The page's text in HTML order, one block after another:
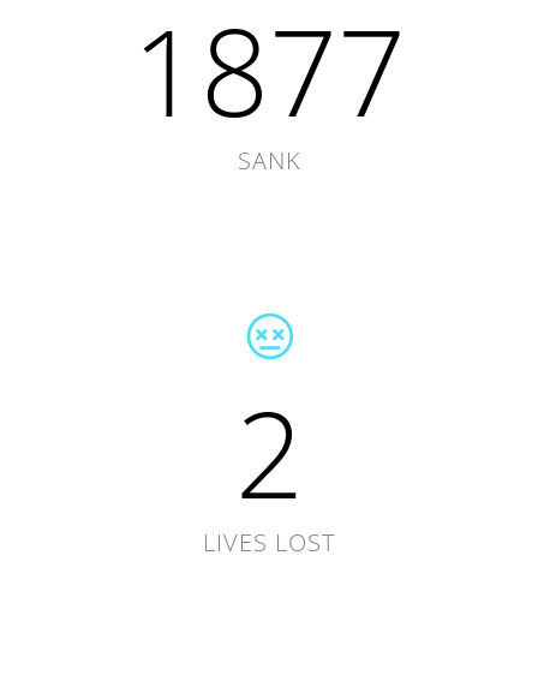
1877
SANK
2
LIVES LOST